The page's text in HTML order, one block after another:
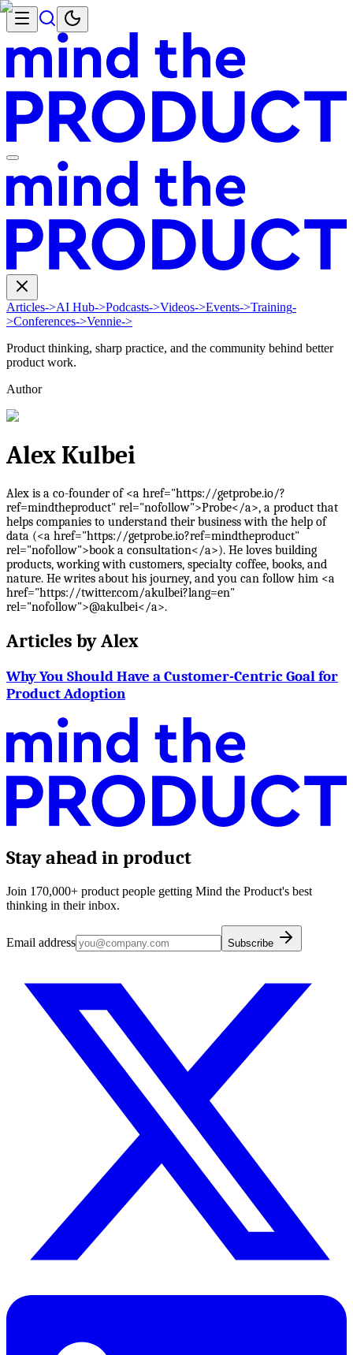
Articles->AI Hub->Podcasts->Videos->Events->Training-
>Conferences->Vennie->
Product thinking, sharp practice, and the community behind better
product work.
Author
Alex Kulbei
Alex is a co-founder of <a href="https://getprobe.io/?
ref=mindtheproduct" rel="nofollow">Probe</a>, a product that
helps companies to understand their business with the help of
data (<a href="https://getprobe.io?ref=mindtheproduct"
rel="nofollow">book a consultation</a>). He loves building
products, working with customers, specialty coffee, books, and
nature. He writes about his journey, and you can follow him <a
href="https://twitter.com/akulbei?lang=en"
rel="nofollow">@akulbei</a>.
Articles byAlex
Why You Should Have a Customer-Centric Goal for
Product Adoption
Stay ahead in product
Join 170,000+ product people getting Mind the Product's best
thinking in their inbox.
Email address Subscribe